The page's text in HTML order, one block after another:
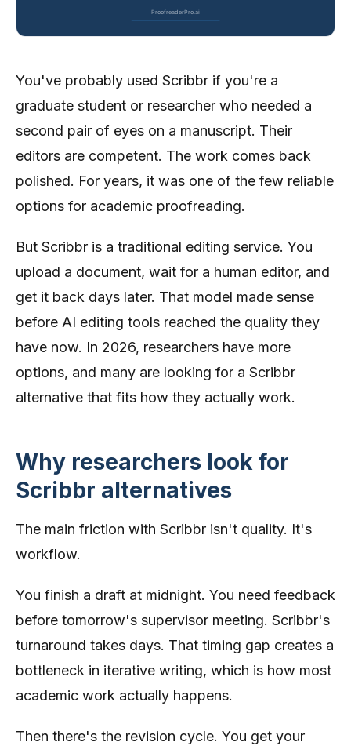
You've probably used Scribbr if you're a
graduate student or researcher who needed a
second pair of eyes on a manuscript. Their
editors are competent. The work comes back
polished. For years, it was one of the few reliable
options for academic proofreading.
But Scribbr is a traditional editing service. You
upload a document, wait for a human editor, and
get it back days later. That model made sense
before AI editing tools reached the quality they
have now. In 2026, researchers have more
options, and many are looking for a Scribbr
alternative that fits how they actually work.
Why researchers look for
Scribbr alternatives
The main friction with Scribbr isn't quality. It's
workflow.
You finish a draft at midnight. You need feedback
before tomorrow's supervisor meeting. Scribbr's
turnaround takes days. That timing gap creates a
bottleneck in iterative writing, which is how most
academic work actually happens.
Then there's the revision cycle. You get your